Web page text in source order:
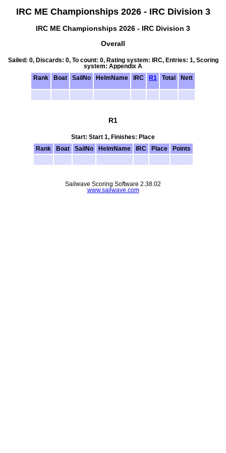
IRC ME Championships 2026 - IRC Division 3
IRC ME Championships 2026 - IRC Division 3
Overall
Sailed: 0, Discards: 0, To count: 0, Rating system: IRC, Entries: 1, Scoring
system: Appendix A
Rank
Boat SailNo HelmName IRC R1 Total Nett
R1
Start: Start 1, Finishes: Place
Rank
Boat SailNo HelmName IRC Place Points
Sailwave Scoring Software 2.38.02
www.sailwave.com